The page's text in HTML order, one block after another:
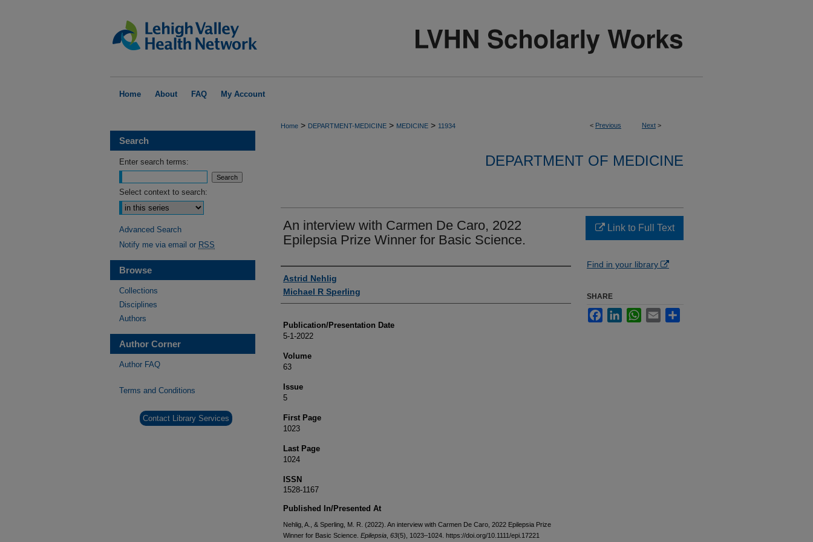
Home About FAQ My Account
< Previous Next >
Home > DEPARTMENT-MEDICINE > MEDICINE > 11934
DEPARTMENT OF MEDICINE
An interview with Carmen De Caro, 2022
Epilepsia Prize Winner for Basic Science.
Authors
Astrid Nehlig
Michael R Sperling
Publication/Presentation Date
5-1-2022
Volume
63
Issue
5
First Page
1023
Last Page
1024
ISSN
1528-1167
Published In/Presented At
Nehlig, A., & Sperling, M. R. (2022). An interview with Carmen De Caro, 2022 Epilepsia Prize
Winner for Basic Science. Epilepsia 63(5), 1023–1024. https://doi.org/10.1111/epi.17221
Link to Full Text
Find in your library
SHARE
FacebookLinkedInWhatsApp
Email
Search
Enter search terms:
Select context to search:
Advanced Search
Notify me via email or RSS
Browse
Collections
Disciplines
Authors
Author Corner
Author FAQ
Terms and Conditions
Contact Library Services